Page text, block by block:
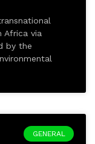
Africa via
by the
GENERAL